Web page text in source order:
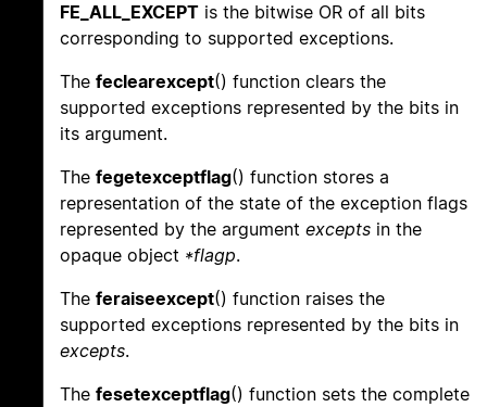
FE_ALL_EXCEPT is the bitwise OR of all bits
corresponding to supported exceptions.
The feclearexcept() function clears the
supported exceptions represented by the bits in
its argument.
The fegetexceptflag() function stores a
representation of the state of the exception flags
represented by the argument excepts in the
opaque object *flagp.
The feraiseexcept() function raises the
supported exceptions represented by the bits in
excepts.
The fesetexceptflag() function sets the complete